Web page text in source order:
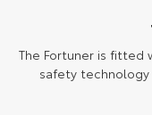
The Fortuner is fitted
safety